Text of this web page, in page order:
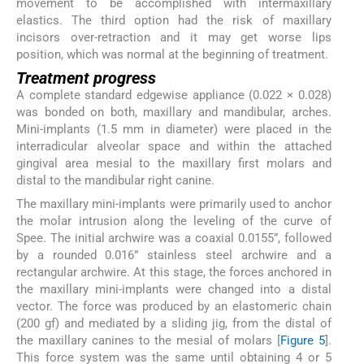
movement to be accomplished with intermaxillary
elastics. The third option had the risk of maxillary
incisors over-retraction and it may get worse lips
position, which was normal at the beginning of treatment.
Treatment progress
A complete standard edgewise appliance (0.022 × 0.028)
was bonded on both, maxillary and mandibular, arches.
Mini-implants (1.5 mm in diameter) were placed in the
interradicular alveolar space and within the attached
gingival area mesial to the maxillary first molars and
distal to the mandibular right canine.
The maxillary mini-implants were primarily used to anchor
the molar intrusion along the leveling of the curve of
Spee. The initial archwire was a coaxial 0.0155”, followed
by a rounded 0.016” stainless steel archwire and a
rectangular archwire. At this stage, the forces anchored in
the maxillary mini-implants were changed into a distal
vector. The force was produced by an elastomeric chain
(200 gf) and mediated by a sliding jig, from the distal of
the maxillary canines to the mesial of molars [Figure 5].
This force system was the same until obtaining 4 or 5